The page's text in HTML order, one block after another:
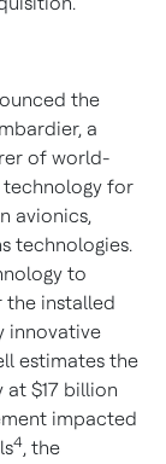
the
a
of world-
technology for
avionics,
technologies.
to
the installed
innovative
estimates the
$17 billion
impacted
4, the